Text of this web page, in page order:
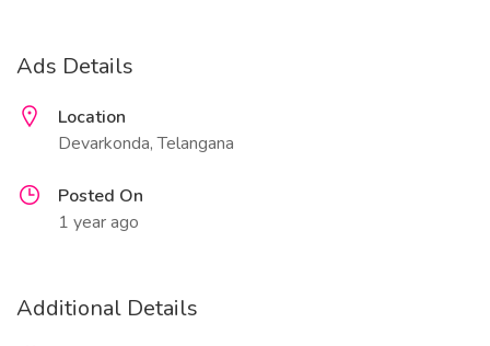
Ads Details
Location
Devarkonda, Telangana
Posted On
1 year ago
Additional Details